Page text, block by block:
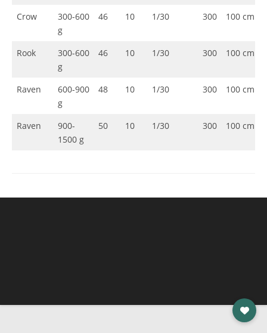
Crow
300-600
g
46 10 1/30 300 100 cm
Rook
300-600
g
46 10 1/30 300 100 cm
Raven
600-900
g
48 10 1/30 300 100 cm
Raven
900-
1500 g
50 10 1/30 300 100 cm